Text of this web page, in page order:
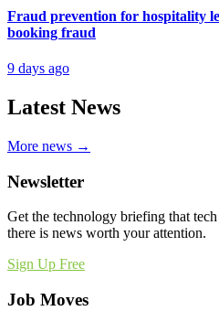
Fraud prevention for hospitality
booking fraud
9 days ago
Latest News
More news →
Newsletter
Get the technology briefing that
there is news worth your attention.
Sign Up Free
Job Moves